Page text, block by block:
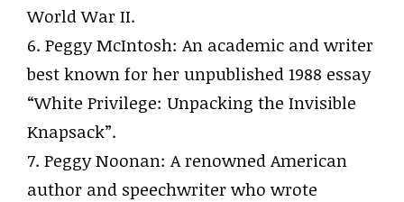
World War II.
6. Peggy McIntosh: An academic and writer
best known for her unpublished 1988 essay
“White Privilege: Unpacking the Invisible
Knapsack”.
7. Peggy Noonan: A renowned American
author and speechwriter who wrote